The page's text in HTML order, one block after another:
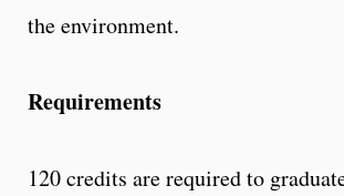
the environment.
Requirements
120 credits are required to